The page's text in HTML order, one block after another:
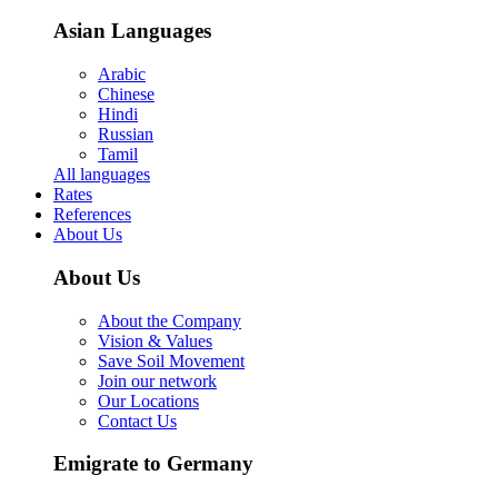
Asian Languages
Arabic
Chinese
Hindi
Russian
Tamil
All languages
Rates
References
About Us
About Us
About the Company
Vision & Values
Save Soil Movement
Join our network
Our Locations
Contact Us
Emigrate to Germany